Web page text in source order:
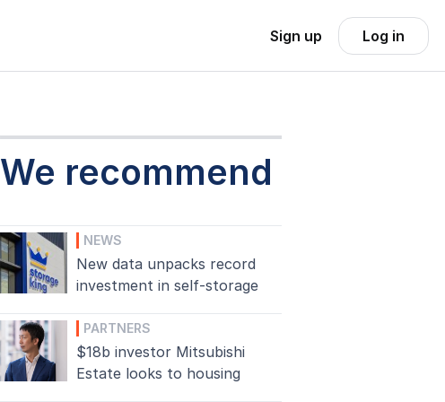
Sign up Log in
We recommend
NEWS
New data unpacks record
investment in self-storage
PARTNERS
$18b investor Mitsubishi
Estate looks to housing